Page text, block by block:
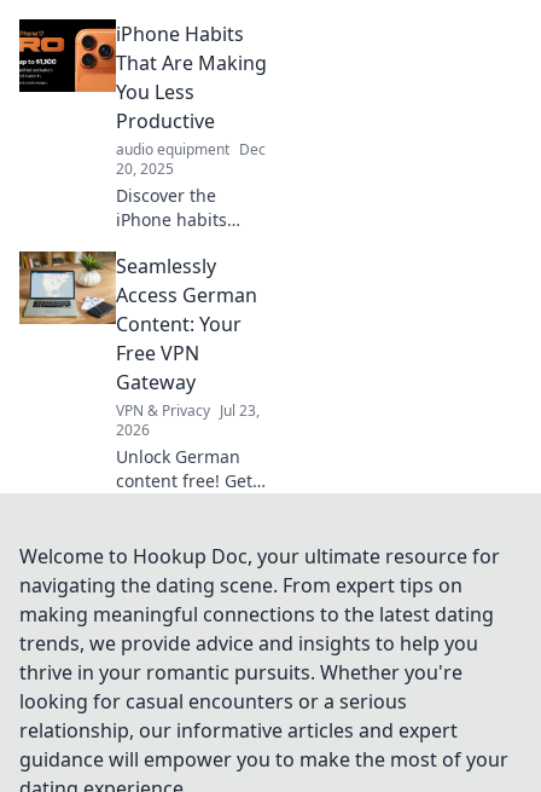
connectivity!
Discover how
going wireless can
transform your life
and boost your
productivity today.
iPhone Habits
That Are Making
You Less
Productive
audio equipment Dec
20, 2025
Discover the
iPhone habits
productivity and
learn how to
reclaim your focus
for maximum
efficiency!
Seamlessly
Access German
Content: Your
Free VPN
Gateway
VPN & Privacy Jul 23,
2026
Unlock German
content free! Get
secure, easy.
Welcome to Hookup Doc, your ultimate resource for
navigating the dating scene. From expert tips on
making meaningful connections to the latest dating
trends, we provide advice and insights to help you
thrive in your romantic pursuits. Whether you're
looking for casual encounters or a serious
relationship, our informative articles and expert
guidance will empower you to make the most of your